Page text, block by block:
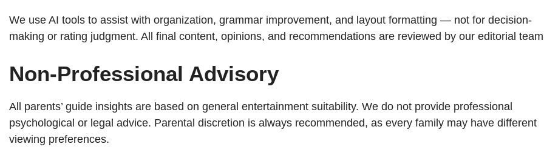
We use AI tools to assist with organization, grammar improvement, and layout formatting — not for decision-
making or rating judgment. All final content, opinions, and recommendations are reviewed by our editorial
Non-Professional Advisory
All parents’ guide insights are based on general entertainment suitability. We do not provide professional
psychological or legal advice. Parental discretion is always recommended, as every family may have different
viewing preferences.